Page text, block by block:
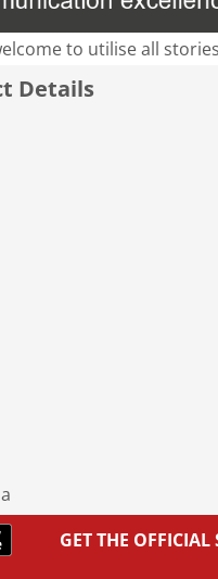
to utilise all
Details
GET THE